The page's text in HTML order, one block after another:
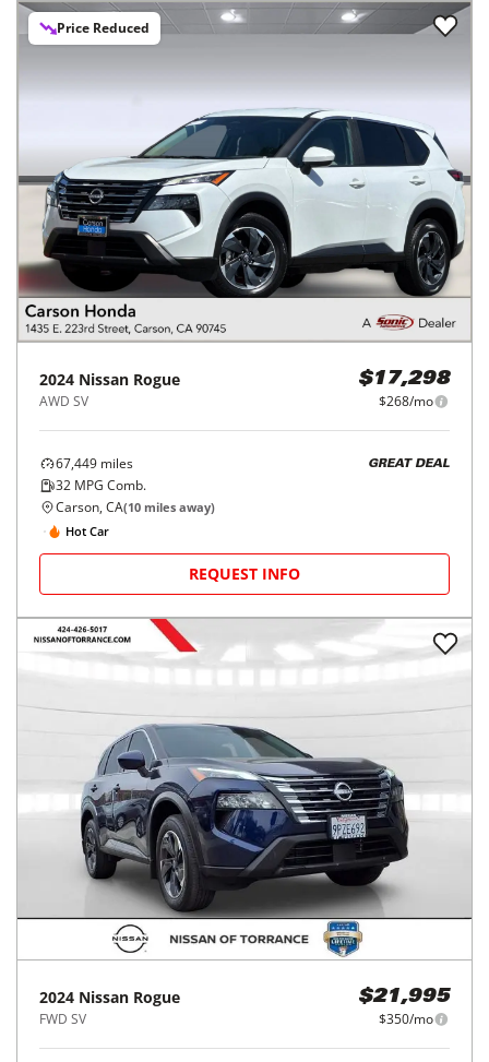
Price Reduced
2024 Nissan Rogue
AWD SV
$17,298
$268/mo
67,449 miles
32 MPG Comb.
GREAT DEAL
Carson, CA(10 miles away)
Hot Car
REQUEST INFO
2024 Nissan Rogue
FWD SV
$21,995
$350/mo